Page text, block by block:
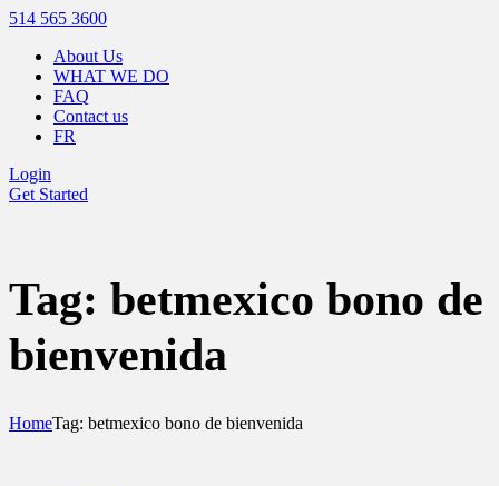
514 565 3600
About Us
WHAT WE DO
FAQ
Contact us
FR
Login
Get Started
Tag: betmexico bono de
bienvenida
HomeTag: betmexico bono de bienvenida